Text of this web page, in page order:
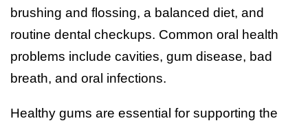
brushing and flossing, a balanced diet, and
routine dental checkups. Common oral health
problems include cavities, gum disease, bad
breath, and oral infections.
Healthy gums are essential for supporting the